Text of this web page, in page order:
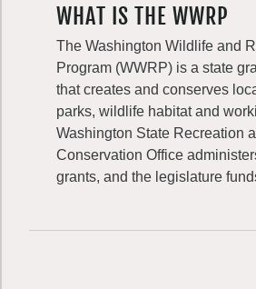
WHAT IS THE WWRP
The Washington Wildlife and
Program (WWRP) is a state
that creates and conserves
parks, wildlife habitat and
Washington State Recreation
Conservation Office
grants, and the legislature